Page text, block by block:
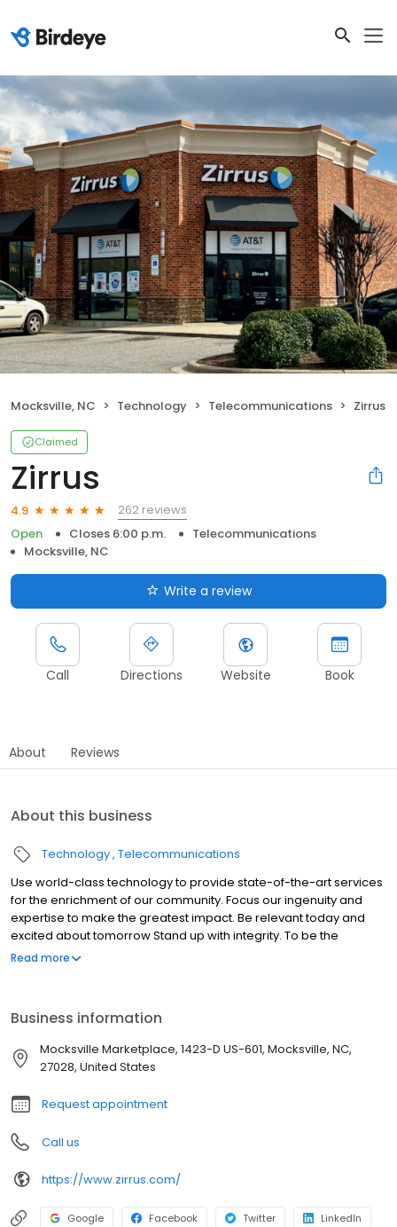
Mocksville, NC Technology Telecommunications Zirrus
Claimed
Zirrus
4.9
262 reviews
Open
Closes 6:00 p.m.
Telecommunications
Mocksville, NC
Write a review
Call Directions Website Book
About Reviews
About this business
Technology Telecommunications
Use world-class technology to provide state-of-the-art services
for the enrichment of our community. Focus our ingenuity and
expertise to make the greatest impact. Be relevant today and
excited about tomorrow Stand up with integrity. To be the
company that all consumers in the Yadkin Valley Region of North
Read more
Business information
Mocksville Marketplace, 1423-D US-601, Mocksville, NC,
27028, United States
Request appointment
Call us
https://www.zirrus.com/
Google Facebook Twitter LinkedIn